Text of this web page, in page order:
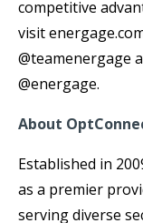
competitive
visit
@teamenergage
@energage.
About
Established in
as a premier
serving diverse